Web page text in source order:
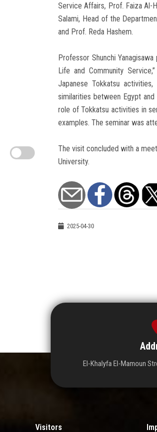
Service Affairs, Prof. Faiza Al-
Salami, Head of the
and Prof. Reda Hashem.
Professor Shunchi
Life and Community
Japanese Tokkatsu
similarities between Egypt
role of Tokkatsu activities in
examples. The seminar was
The visit concluded with a
University.
2025-04-30
El-Khalyfa El-Mamoun
Visitors